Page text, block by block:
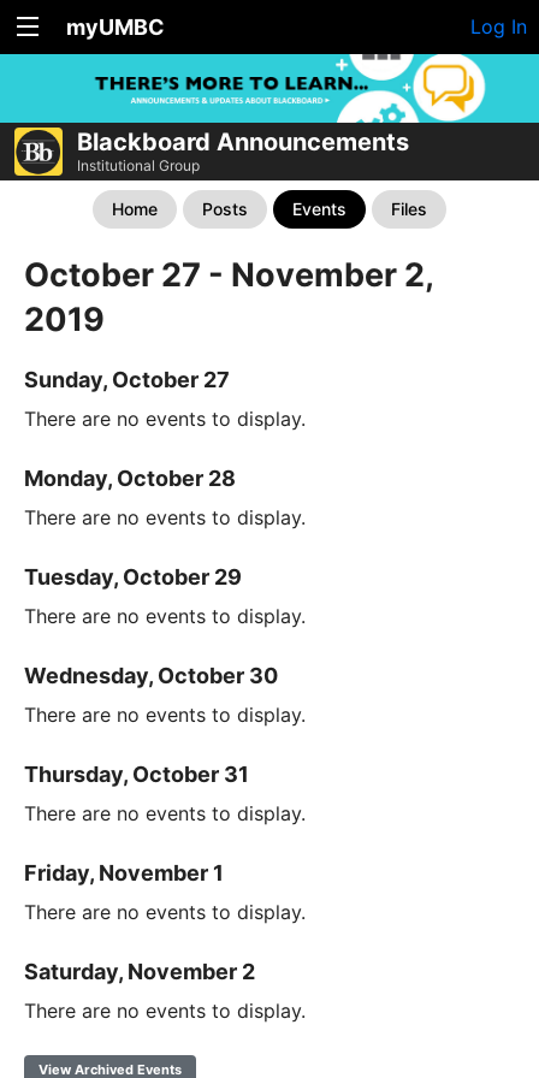
myUMBC Log In
Blackboard Announcements
Institutional Group
Home Posts Events Files
October 27 - November 2,
2019
Sunday, October 27
There are no events to display.
Monday, October 28
There are no events to display.
Tuesday, October 29
There are no events to display.
Wednesday, October 30
There are no events to display.
Thursday, October 31
There are no events to display.
Friday, November 1
There are no events to display.
Saturday, November 2
There are no events to display.
View Archived Events